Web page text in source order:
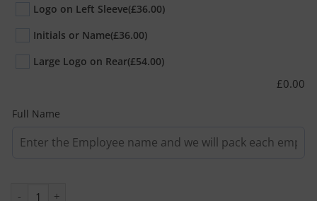
Logo on Left Sleeve(£36.00)
Initials or Name(£36.00)
Large Logo on Rear(£54.00)
£0.00
Full Name